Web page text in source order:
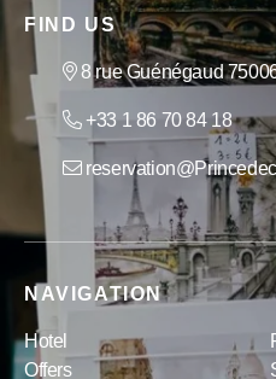
FIND US
8 rue Guénégaud
+33 1 86 70 84 18
NAVIGATION
Hotel
Offers